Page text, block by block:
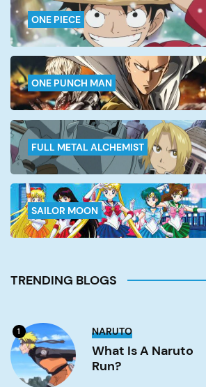
ONE PIECE
ONE PUNCH MAN
FULL METAL ALCHEMIST
SAILOR MOON
TRENDING BLOGS
1 What
a
Naruto
run?
NARUTO
What Is A Naruto
Run?